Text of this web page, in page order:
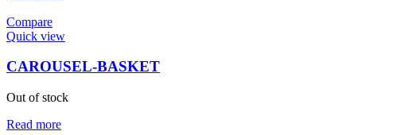
Compare
Quick view
CAROUSEL-BASKET
Out of stock
Read more